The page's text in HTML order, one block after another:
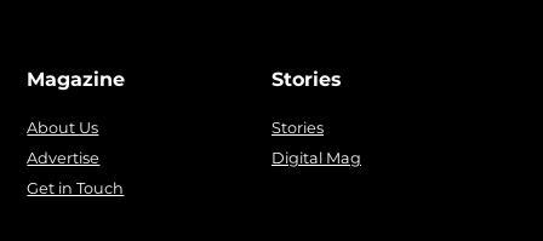
Magazine
About Us
Advertise
Get in Touch
Stories
Stories
Digital Mag